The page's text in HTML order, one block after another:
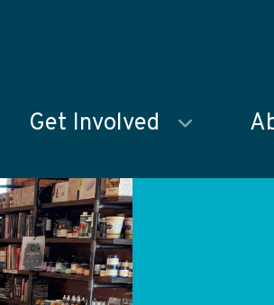
Get Involved